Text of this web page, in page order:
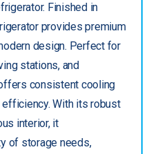
Finished in
provides premium
design. Perfect for
stations, and
consistent cooling
With its robust
interior, it
of storage needs,